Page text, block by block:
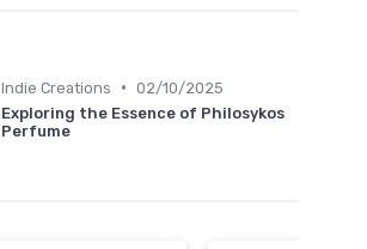
Indie Creations • 02/10/2025
Exploring the Essence of Philosykos
Perfume